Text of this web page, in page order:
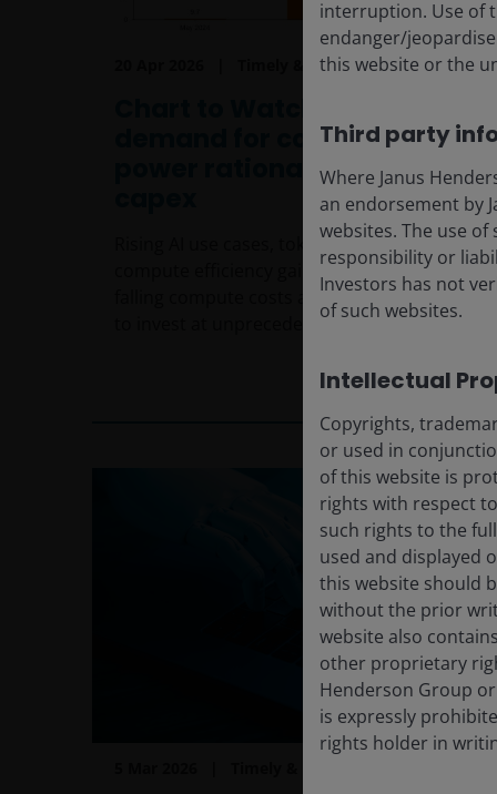
Timely & Topical
demand for compute
power rationalises massive
Rising AI use cases, token volumes and
compute efficiency gains married with
falling compute costs are driving tech giants
to invest at unprecedented scale.
2min read
interruption. Use of
endanger/
this website or the
Third party
Where Janus
an endorsement by
websites. The use
responsibility or
Investors has not
of such websites.
Intellectual
Copyrights,
or used in
of this website is
rights with respect
such rights to the
used and displayed
this website should
without the prior
website also
other proprietary
Henderson Group
is expressly
rights holder in